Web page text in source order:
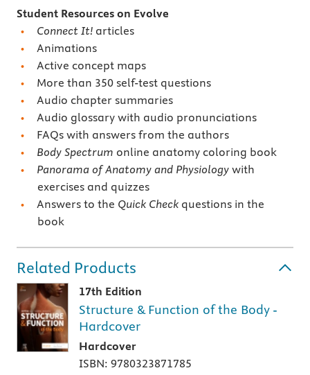
Student Resources on Evolve
Connect It! articles
Animations
Active concept maps
More than 350 self-test questions
Audio chapter summaries
Audio glossary with audio pronunciations
FAQs with answers from the authors
Body Spectrum online anatomy coloring book
Panorama of Anatomy and Physiology with
exercises and quizzes
Answers to the Quick Check questions in the
book
Related Products
17th Edition
Structure & Function of the Body -
Hardcover
Hardcover
ISBN: 9780323871785